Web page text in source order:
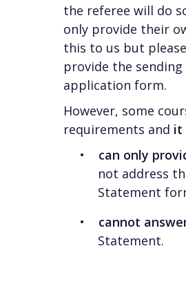
the referee will do
only provide their
this to us but
provide the
application form.
However, some
requirements and it
can only
not address
Statement
cannot
Statement.